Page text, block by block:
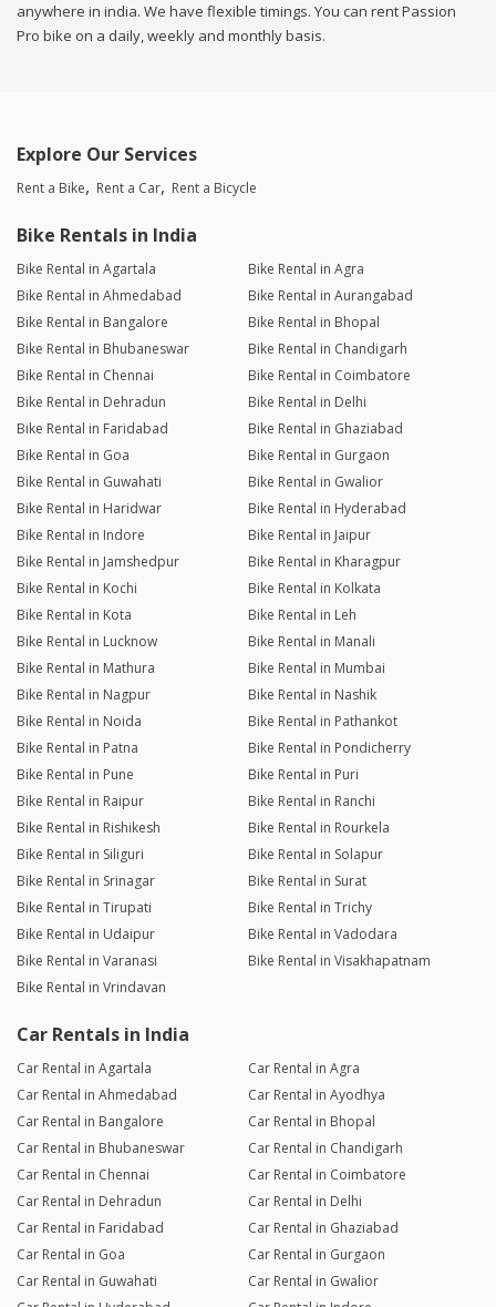
anywhere in india. We have flexible timings. You can rent Passion
Pro bike on a daily, weekly and monthly basis.
Explore Our Services
Rent a Bike Rent a Car Rent a Bicycle
Bike Rentals in India
Bike Rental in Agartala
Bike Rental in Agra
Bike Rental in Ahmedabad
Bike Rental in Aurangabad
Bike Rental in Bangalore
Bike Rental in Bhopal
Bike Rental in Bhubaneswar
Bike Rental in Chandigarh
Bike Rental in Chennai
Bike Rental in Coimbatore
Bike Rental in Dehradun
Bike Rental in Delhi
Bike Rental in Faridabad
Bike Rental in Ghaziabad
Bike Rental in Goa
Bike Rental in Gurgaon
Bike Rental in Guwahati
Bike Rental in Gwalior
Bike Rental in Haridwar
Bike Rental in Hyderabad
Bike Rental in Indore
Bike Rental in Jaipur
Bike Rental in Jamshedpur
Bike Rental in Kharagpur
Bike Rental in Kochi
Bike Rental in Kolkata
Bike Rental in Kota
Bike Rental in Leh
Bike Rental in Lucknow
Bike Rental in Manali
Bike Rental in Mathura
Bike Rental in Mumbai
Bike Rental in Nagpur
Bike Rental in Nashik
Bike Rental in Noida
Bike Rental in Pathankot
Bike Rental in Patna
Bike Rental in Pondicherry
Bike Rental in Pune
Bike Rental in Puri
Bike Rental in Raipur
Bike Rental in Ranchi
Bike Rental in Rishikesh
Bike Rental in Rourkela
Bike Rental in Siliguri
Bike Rental in Solapur
Bike Rental in Srinagar
Bike Rental in Surat
Bike Rental in Tirupati
Bike Rental in Trichy
Bike Rental in Udaipur
Bike Rental in Vadodara
Bike Rental in Varanasi
Bike Rental in Visakhapatnam
Bike Rental in Vrindavan
Car Rentals in India
Car Rental in Agartala
Car Rental in Agra
Car Rental in Ahmedabad
Car Rental in Ayodhya
Car Rental in Bangalore
Car Rental in Bhopal
Car Rental in Bhubaneswar
Car Rental in Chandigarh
Car Rental in Chennai
Car Rental in Coimbatore
Car Rental in Dehradun
Car Rental in Delhi
Car Rental in Faridabad
Car Rental in Ghaziabad
Car Rental in Goa
Car Rental in Gurgaon
Car Rental in Guwahati
Car Rental in Gwalior